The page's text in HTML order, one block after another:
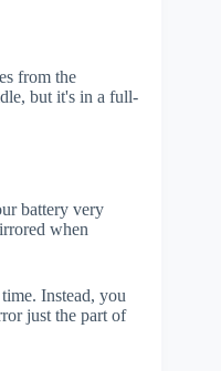
from the
but it's in a full-
battery very
when
Instead, you
just the part of